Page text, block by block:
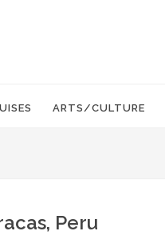
ARTS/CULTURE
Peru